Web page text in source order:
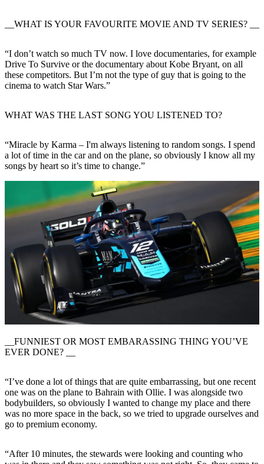
__WHAT IS YOUR FAVOURITE MOVIE AND TV SERIES? __
“I don’t watch so much TV now. I love documentaries, for example
Drive To Survive or the documentary about Kobe Bryant, on all
these competitors. But I’m not the type of guy that is going to the
cinema to watch Star Wars.”
WHAT WAS THE LAST SONG YOU LISTENED TO?
“Miracle by Karma – I'm always listening to random songs. I spend
a lot of time in the car and on the plane, so obviously I know all my
songs by heart so it’s time to change.”
__FUNNIEST OR MOST EMBARASSING THING YOU’VE
EVER DONE? __
“I’ve done a lot of things that are quite embarrassing, but one recent
one was on the plane to Bahrain with Ollie. I was alongside two
bodybuilders, so obviously I wanted to change my place and there
was no more space in the back, so we tried to upgrade ourselves and
go to premium economy.
“After 10 minutes, the stewards were looking and counting who